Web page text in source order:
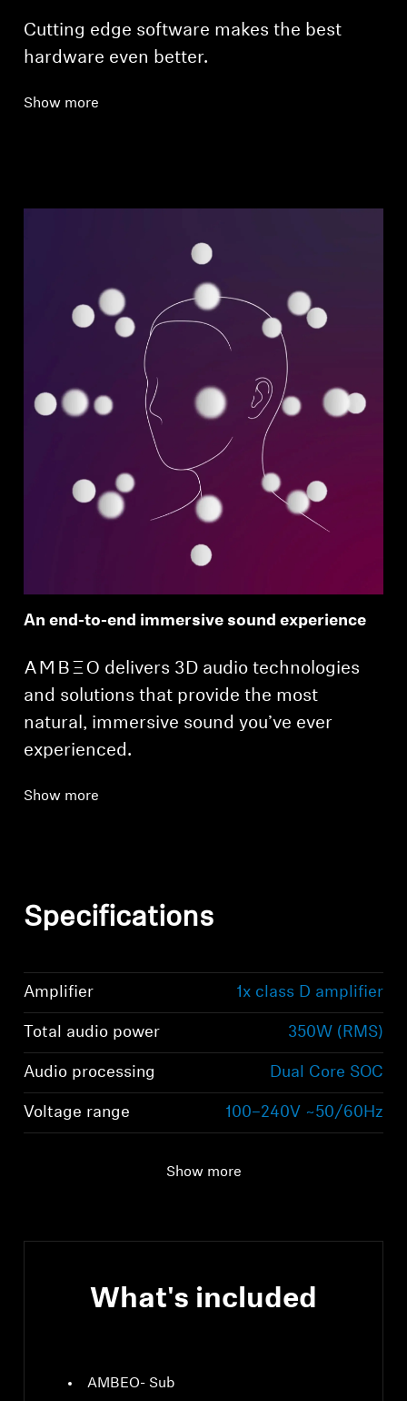
Cutting edge software makes the best
hardware even better.
Show more
An end-to-end immersive sound experience
-AMBEO- delivers 3D audio technologies
and solutions that provide the most
natural, immersive sound you’ve ever
experienced.
Show more
Specifications
Amplifier 1x class D amplifier
Total audio power 350W (RMS)
Audio processing Dual Core SOC
Voltage range 100–240V ~50/60Hz
Show more
What's included
AMBEO- Sub